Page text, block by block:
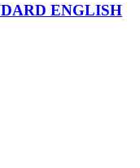
ENGLISH